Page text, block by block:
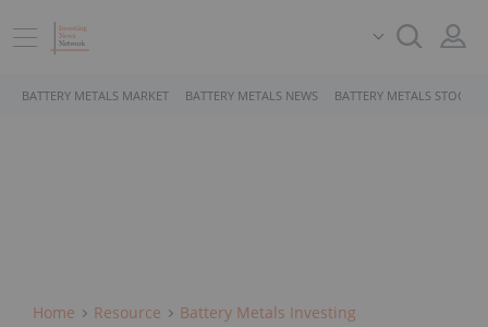
BATTERY METALS MARKET BATTERY METALS NEWS BATTERY METALS STOCKS
Home Resource Battery Metals Investing